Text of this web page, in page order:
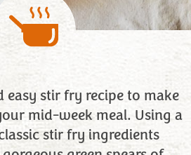
easy stir fry recipe to make
mid-week meal. Using a
stir fry ingredients